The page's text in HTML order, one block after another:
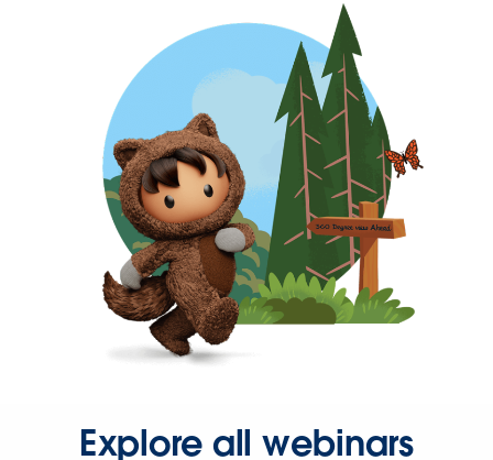
Explore all webinars